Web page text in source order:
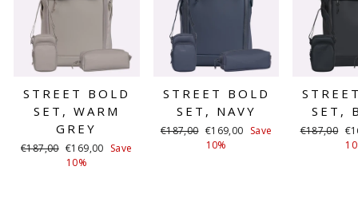
STREET BOLD
SET, WARM
GREY
Regular
€187,00 Sale
price
€169,00 Save
10%
STREET BOLD
SET, NAVY
Regular
€187,00 Sale
price
€169,00 Save
10%
SET,
Regular
€187,00